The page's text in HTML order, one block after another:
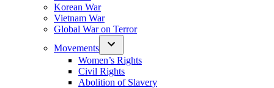
Korean War
Vietnam War
Global War on Terror
Movements
Women’s Rights
Civil Rights
Abolition of Slavery